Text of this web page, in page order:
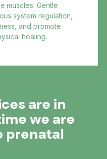
muscles. Gentle
system regulation,
and promote
healing.
are in
we are
prenatal